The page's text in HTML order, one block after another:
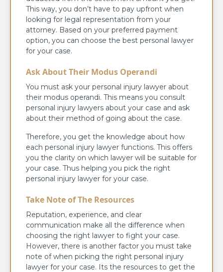
This way, you don’t have to pay upfront when
looking for legal representation from your
attorney. Based on your preferred payment
option, you can choose the best personal lawyer
for your case.
Ask About Their Modus Operandi
You must ask your personal injury lawyer about
their modus operandi. This means you consult
personal injury lawyers about your case and ask
about their method of going about the case.
Therefore, you get the knowledge about how
each personal injury lawyer functions. This offers
you the clarity on which lawyer will be suitable for
your case. Thus helping you pick the right
personal injury lawyer for your case.
Take Note of The Resources
Reputation, experience, and clear
communication make all the difference when
choosing the right lawyer to fight your case.
However, there is another factor you must take
note of when picking the right personal injury
lawyer for your case. Its the resources to get the